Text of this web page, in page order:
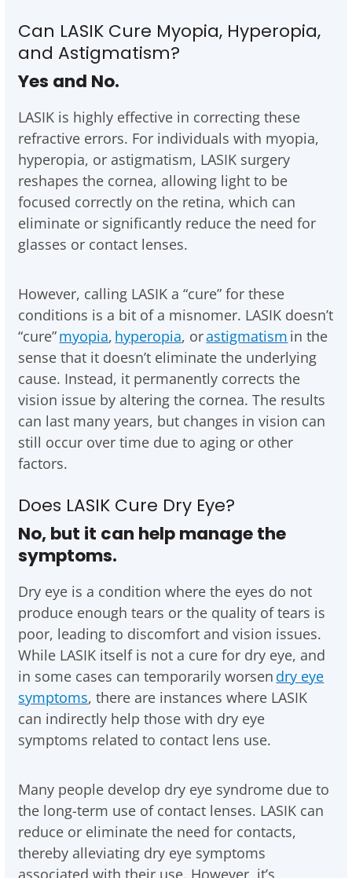
Can LASIK Cure Myopia, Hyperopia,
and Astigmatism?
Yes and No.
LASIK is highly effective in correcting these
refractive errors. For individuals with myopia,
hyperopia, or astigmatism, LASIK surgery
reshapes the cornea, allowing light to be
focused correctly on the retina, which can
eliminate or significantly reduce the need for
glasses or contact lenses.
However, calling LASIK a “cure” for these
conditions is a bit of a misnomer. LASIK doesn’t
“cure”myopia, hyperopia, orastigmatism in the
sense that it doesn’t eliminate the underlying
cause. Instead, it permanently corrects the
vision issue by altering the cornea. The results
can last many years, but changes in vision can
still occur over time due to aging or other
factors.
Does LASIK Cure Dry Eye?
No, but it can help manage the
symptoms.
Dry eye is a condition where the eyes do not
produce enough tears or the quality of tears is
poor, leading to discomfort and vision issues.
While LASIK itself is not a cure for dry eye, and
in some cases can temporarily worsen dry eye
symptoms, there are instances where LASIK
can indirectly help those with dry eye
symptoms related to contact lens use.
Many people develop dry eye syndrome due to
the long-term use of contact lenses. LASIK can
reduce or eliminate the need for contacts,
thereby alleviating dry eye symptoms